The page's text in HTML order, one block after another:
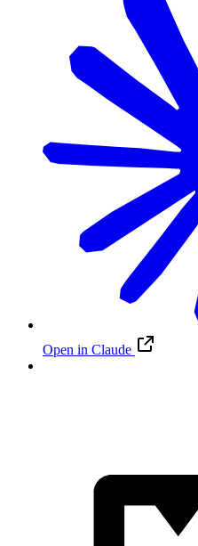
Open in Claude